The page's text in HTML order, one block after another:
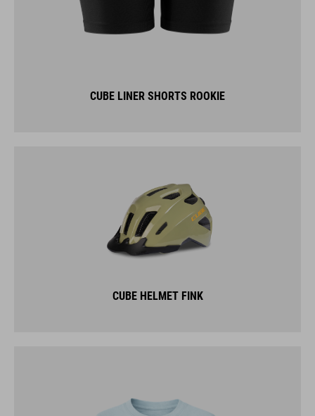
CUBE LINER SHORTS ROOKIE
CUBE HELMET FINK